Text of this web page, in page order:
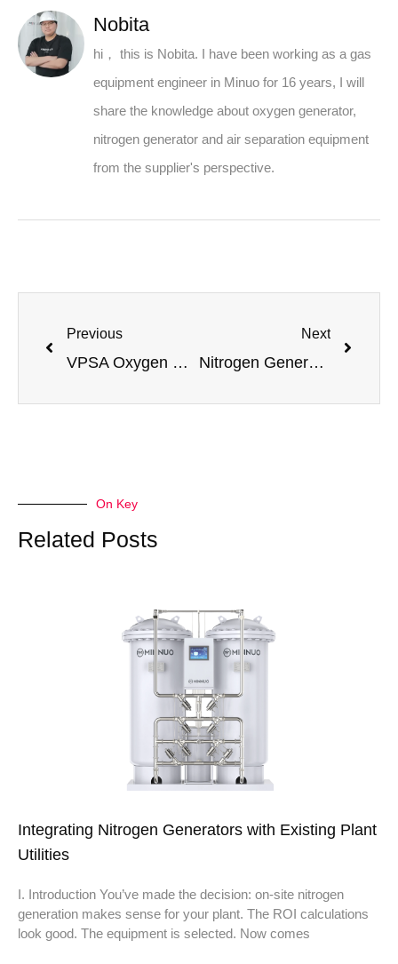
Nobita
hi， this is Nobita. I have been working as a gas
equipment engineer in Minuo for 16 years, I will
share the knowledge about oxygen generator,
nitrogen generator and air separation equipment
from the supplier's perspective.
Previous
VPSA Oxygen Generator: Principle Analysis and Application Advantages
Next
Nitrogen Generator for Rubber Factories: A Full-Scenario Solution from Principle to Application – Minnuo – High-Quality Development of the Rubber Industry
On Key
Related Posts
Integrating Nitrogen Generators with Existing Plant
Utilities
I. Introduction You’ve made the decision: on-site nitrogen
generation makes sense for your plant. The ROI calculations
look good. The equipment is selected. Now comes